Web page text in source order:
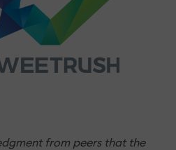
from peers that the